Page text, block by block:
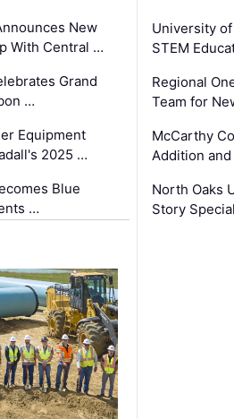
New
With Central …
Grand
…
Equipment
2025 …
Blue
…
University
STEM
Regional
Team for
McCarthy
Addition
North Oaks
Story